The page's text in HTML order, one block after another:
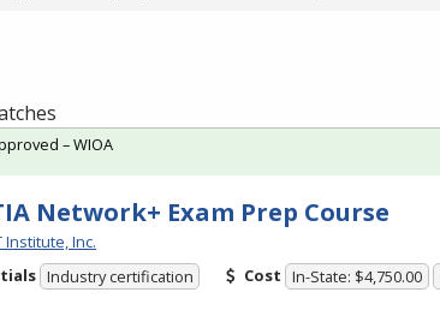
Network+ Exam Prep Course
Institute, Inc.
Industry certification Cost In-State: $4,750.00
– WIOA